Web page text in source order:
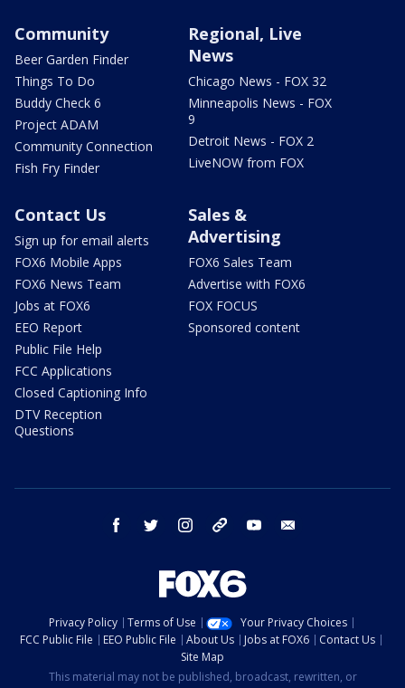
Community
Beer Garden Finder
Things To Do
Buddy Check 6
Project ADAM
Community Connection
Fish Fry Finder
Regional, Live
News
Chicago News - FOX 32
Minneapolis News - FOX
9
Detroit News - FOX 2
LiveNOW from FOX
Contact Us
Sign up for email alerts
FOX6 Mobile Apps
FOX6 News Team
Jobs at FOX6
EEO Report
Public File Help
FCC Applications
Closed Captioning Info
DTV Reception
Questions
Sales &
Advertising
FOX6 Sales Team
Advertise with FOX6
FOX FOCUS
Sponsored content
facebook twitter instagram threads youtube
Privacy Policy Terms of Use
Your Privacy Choices
FCC Public File
EEO Public File About Us Jobs at FOX6
Contact Us
Site Map
This material may not be published, broadcast, rewritten, or